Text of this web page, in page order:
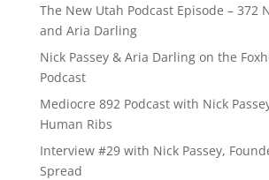
The New Utah Podcast Episode – 372
and Aria Darling
Nick Passey & Aria Darling on the
Podcast
Mediocre 892 Podcast with Nick
Human Ribs
Interview #29 with Nick Passey,
Spread